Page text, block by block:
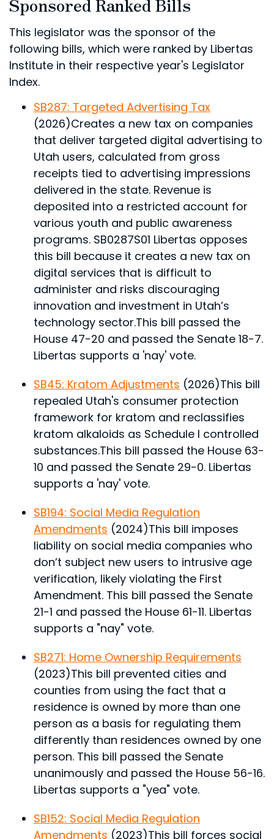
This legislator was the sponsor of the
following bills, which were ranked by Libertas
Institute in their respective year's Legislator
Index.
SB287: Targeted Advertising Tax
(2026)Creates a new tax on companies
that deliver targeted digital advertising to
Utah users, calculated from gross
receipts tied to advertising impressions
delivered in the state. Revenue is
deposited into a restricted account for
various youth and public awareness
programs. SB0287S01 Libertas opposes
this bill because it creates a new tax on
digital services that is difficult to
administer and risks discouraging
innovation and investment in Utah’s
technology sector.This bill passed the
House 47-20 and passed the Senate 18-7.
Libertas supports a 'nay' vote.
SB45: Kratom Adjustments (2026)This bill
repealed Utah's consumer protection
framework for kratom and reclassifies
kratom alkaloids as Schedule I controlled
substances.This bill passed the House 63-
10 and passed the Senate 29-0. Libertas
supports a 'nay' vote.
SB194: Social Media Regulation
Amendments (2024)This bill imposes
liability on social media companies who
don’t subject new users to intrusive age
verification, likely violating the First
Amendment. This bill passed the Senate
21-1 and passed the House 61-11. Libertas
supports a "nay" vote.
SB271: Home Ownership Requirements
(2023)This bill prevented cities and
counties from using the fact that a
residence is owned by more than one
person as a basis for regulating them
differently than residences owned by one
person. This bill passed the Senate
unanimously and passed the House 56-16.
Libertas supports a "yea" vote.
SB152: Social Media Regulation
Amendments (2023)This bill forces social